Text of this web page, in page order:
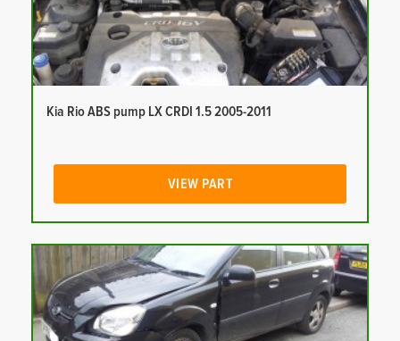
Kia Rio ABS pump LX CRDI 1.5 2005-2011
VIEW PART